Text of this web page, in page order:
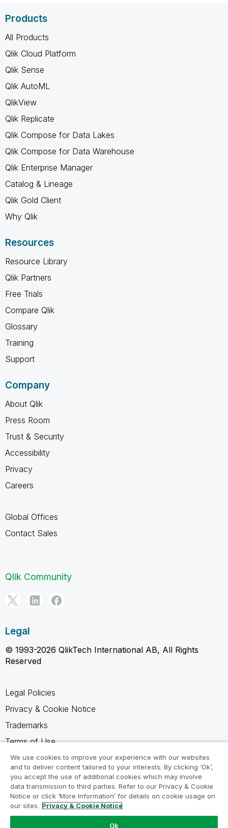
Products
All Products
Qlik Cloud Platform
Qlik Sense
Qlik AutoML
QlikView
Qlik Replicate
Qlik Compose for Data Lakes
Qlik Compose for Data Warehouse
Qlik Enterprise Manager
Catalog & Lineage
Qlik Gold Client
Why Qlik
Resources
Resource Library
Qlik Partners
Free Trials
Compare Qlik
Glossary
Training
Support
Company
About Qlik
Press Room
Trust & Security
Accessibility
Privacy
Careers
Global Offices
Contact Sales
Qlik Community
Legal
© 1993-2026 QlikTech International AB, All Rights
Reserved
Legal Policies
Privacy & Cookie Notice
Trademarks
Terms of Use
Legal Agreements
Product Terms
Do not share my info
We use cookies to improve your experience with our websites
and to deliver content tailored to your interests. By clicking ‘Ok’,
you accept the use of additional cookies which may involve
data transmission to third parties. Refer to our Privacy & Cookie
Notice or click ‘More Information’ for details on cookie usage on
our sites. Privacy & Cookie Notice
Ok